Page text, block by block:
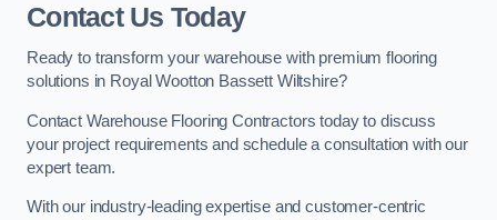
Contact Us Today
Ready to transform your warehouse with premium flooring
solutions in Royal Wootton Bassett Wiltshire?
Contact Warehouse Flooring Contractors today to discuss
your project requirements and schedule a consultation with our
expert team.
With our industry-leading expertise and customer-centric